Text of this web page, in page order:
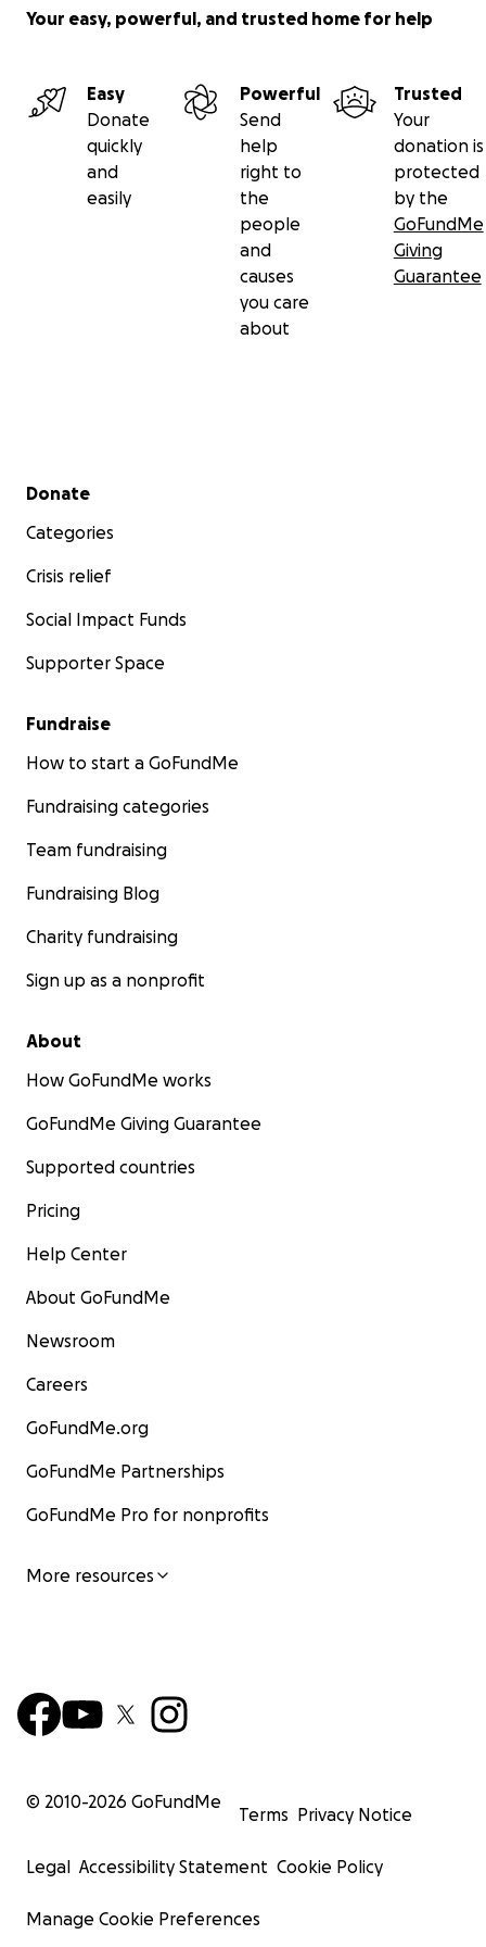
Your easy, powerful, and trusted home for help
Easy
Donate
quickly
and
easily
Powerful
Send
help
right to
the
people
and
causes
you care
about
Trusted
Your
donation is
protected
by the
GoFundMe
Giving
Guarantee
Secondary menu
Donate
Categories
Crisis relief
Social Impact Funds
Supporter Space
Fundraise
How to start a GoFundMe
Fundraising categories
Team fundraising
Fundraising Blog
Charity fundraising
Sign up as a nonprofit
About
How GoFundMe works
GoFundMe Giving Guarantee
Supported countries
Pricing
Help Center
About GoFundMe
Newsroom
Careers
GoFundMe.org
GoFundMe Partnerships
GoFundMe Pro for nonprofits
More resources
© 2010-2026 GoFundMe
Terms Privacy Notice
Legal Accessibility Statement Cookie Policy
Manage Cookie Preferences